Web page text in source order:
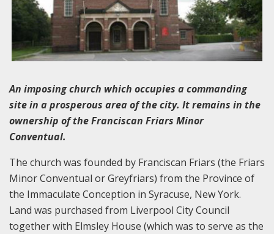
An imposing church which occupies a commanding
site in a prosperous area of the city. It remains in the
ownership of the Franciscan Friars Minor
Conventual.
The church was founded by Franciscan Friars (the Friars
Minor Conventual or Greyfriars) from the Province of
the Immaculate Conception in Syracuse, New York.
Land was purchased from Liverpool City Council
together with Elmsley House (which was to serve as the